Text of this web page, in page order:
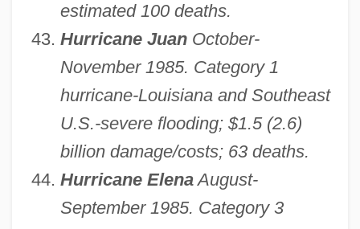
estimated 100 deaths.
Hurricane JuanOctober-
November 1985. Category 1
hurricane-Louisiana and Southeast
U.S.-severe flooding; $1.5 (2.6)
billion damage/costs; 63 deaths.
Hurricane ElenaAugust-
September 1985. Category 3